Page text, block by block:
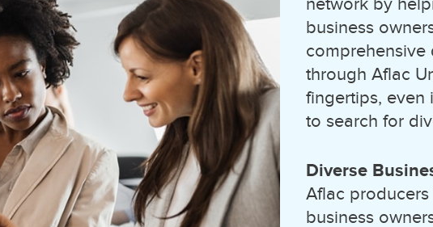
business
comprehensive
through Aflac
fingertips, even
to search for
Diverse
Aflac
business